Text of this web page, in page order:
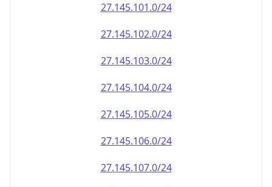
27.145.101.0/24
27.145.102.0/24
27.145.103.0/24
27.145.104.0/24
27.145.105.0/24
27.145.106.0/24
27.145.107.0/24